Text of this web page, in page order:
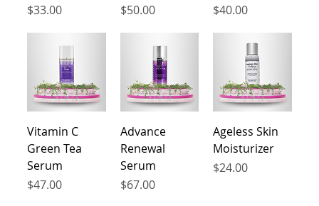
Price
$33.00
Price
$50.00
Price
$40.00
Vitamin C
Green Tea
Serum
Price
$47.00
Advance
Renewal
Serum
Price
$67.00
Ageless Skin
Moisturizer
Price
$24.00